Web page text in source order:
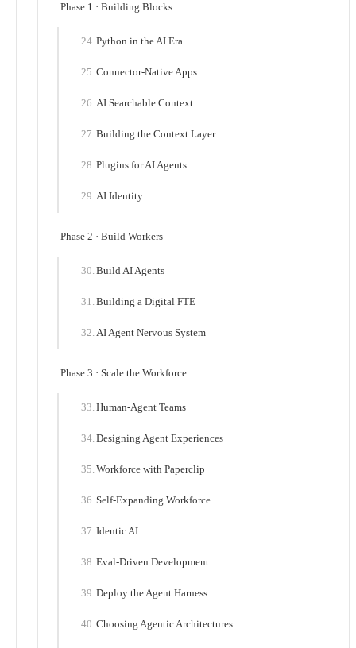
Phase 1 · Building Blocks
Python in the AI Era
Connector-Native Apps
AI Searchable Context
Building the Context Layer
Plugins for AI Agents
AI Identity
Phase 2 · Build Workers
Build AI Agents
Building a Digital FTE
AI Agent Nervous System
Phase 3 · Scale the Workforce
Human-Agent Teams
Designing Agent Experiences
Workforce with Paperclip
Self-Expanding Workforce
Identic AI
Eval-Driven Development
Deploy the Agent Harness
Choosing Agentic Architectures